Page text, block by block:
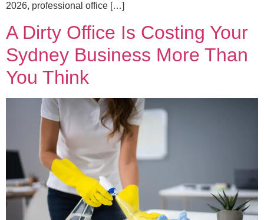
2026, professional office […]
A Dirty Office Is Costing Your
Sydney Business More Than
You Think